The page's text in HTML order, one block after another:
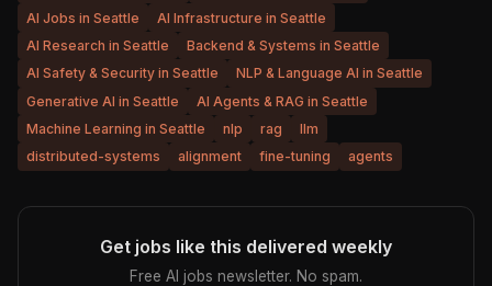
AI Jobs in Seattle
AI Infrastructure in Seattle
AI Research in Seattle
Backend & Systems in Seattle
AI Safety & Security in Seattle
NLP & Language AI in Seattle
Generative AI in Seattle
AI Agents & RAG in Seattle
Machine Learning in Seattle
nlp rag
llm
distributed-systems
alignment fine-tuning agents
Get jobs like this delivered weekly
Free AI jobs newsletter. No spam.